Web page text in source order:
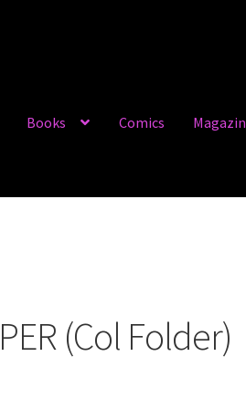
Books Comics
(Col Folder)